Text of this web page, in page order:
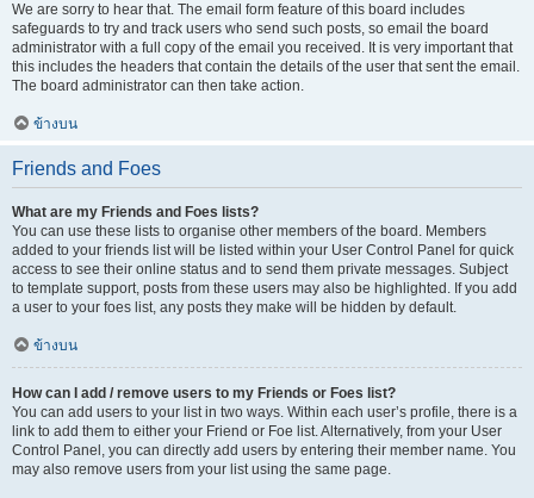
We are sorry to hear that. The email form feature of this board includes
safeguards to try and track users who send such posts, so email the board
administrator with a full copy of the email you received. It is very important that
this includes the headers that contain the details of the user that sent the email.
The board administrator can then take action.
ข้างบน
Friends and Foes
What are my Friends and Foes lists?
You can use these lists to organise other members of the board. Members
added to your friends list will be listed within your User Control Panel for quick
access to see their online status and to send them private messages. Subject
to template support, posts from these users may also be highlighted. If you add
a user to your foes list, any posts they make will be hidden by default.
ข้างบน
How can I add / remove users to my Friends or Foes list?
You can add users to your list in two ways. Within each user’s profile, there is a
link to add them to either your Friend or Foe list. Alternatively, from your User
Control Panel, you can directly add users by entering their member name. You
may also remove users from your list using the same page.